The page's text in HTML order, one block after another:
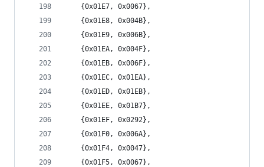
	{0x01E7, 0x0067},
	{0x01E8, 0x004B},
	{0x01E9, 0x006B},
	{0x01EA, 0x004F},
	{0x01EB, 0x006F},
	{0x01EC, 0x01EA},
	{0x01ED, 0x01EB},
	{0x01EE, 0x01B7},
	{0x01EF, 0x0292},
	{0x01F0, 0x006A},
	{0x01F4, 0x0047},
	{0x01F5, 0x0067},